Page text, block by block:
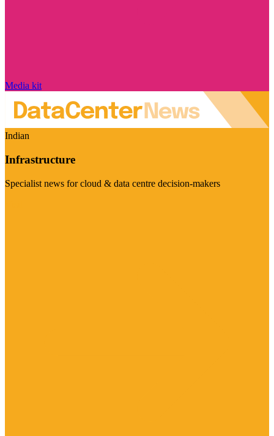
Media kit
Indian
Infrastructure
Specialist news for cloud & data centre decision-makers